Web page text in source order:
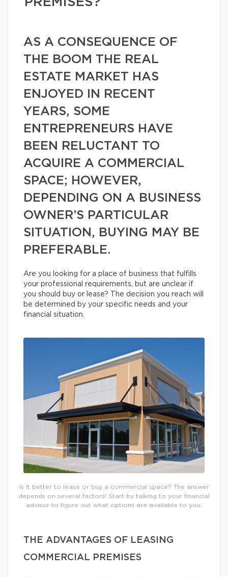
AS A CONSEQUENCE OF
THE BOOM THE REAL
ESTATE MARKET HAS
ENJOYED IN RECENT
YEARS, SOME
ENTREPRENEURS HAVE
BEEN RELUCTANT TO
ACQUIRE A COMMERCIAL
SPACE; HOWEVER,
DEPENDING ON A BUSINESS
OWNER’S PARTICULAR
SITUATION, BUYING MAY BE
PREFERABLE.
Are you looking for a place of business that fulfills
your professional requirements, but are unclear if
you should buy or lease? The decision you reach will
be determined by your specific needs and your
financial situation.
Is it better to lease or buy a commercial space? The answer
depends on several factors! Start by talking to your financial
advisor to figure out what options are available to you.
THE ADVANTAGES OF LEASING
COMMERCIAL PREMISES